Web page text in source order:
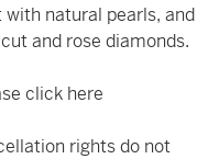
natural pearls, and
and rose diamonds.
click here
rights do not